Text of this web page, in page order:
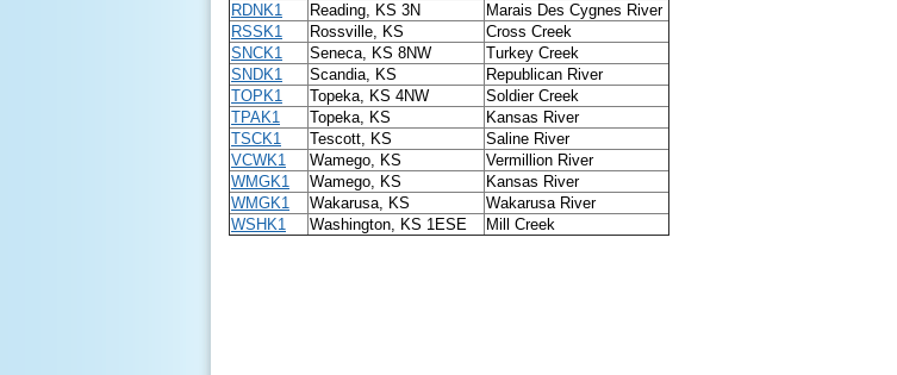
RDNK1
Reading, KS 3N
Marais Des Cygnes River
RSSK1
Rossville, KS
Cross Creek
SNCK1
Seneca, KS 8NW
Turkey Creek
SNDK1
Scandia, KS
Republican River
TOPK1
Topeka, KS 4NW
Soldier Creek
TPAK1
Topeka, KS
Kansas River
TSCK1
Tescott, KS
Saline River
VCWK1
Wamego, KS
Vermillion River
WMGK1
Wamego, KS
Kansas River
WMGK1
Wakarusa, KS
Wakarusa River
WSHK1
Washington, KS 1ESE Mill Creek